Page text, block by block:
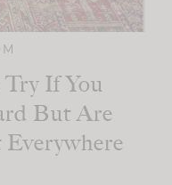
If You
But Are